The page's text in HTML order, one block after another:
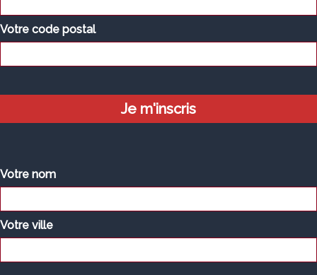
Votre code postal
Votre nom
Votre ville